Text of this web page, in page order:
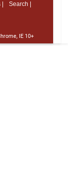
Search |
IE 10+